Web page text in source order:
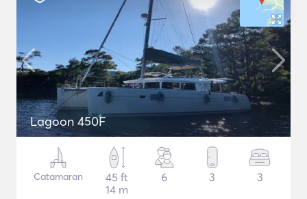
Lagoon 450F
Catamaran
45 ft
14 m
6 3 3